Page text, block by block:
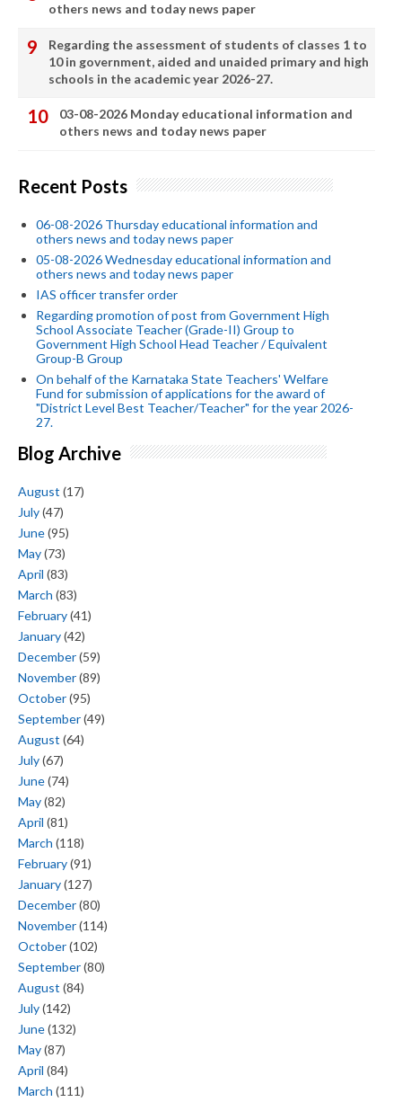
others news and today news paper
Regarding the assessment of students of classes 1 to
10 in government, aided and unaided primary and high
schools in the academic year 2026-27.
03-08-2026 Monday educational information and
others news and today news paper
Recent Posts
06-08-2026 Thursday educational information and
others news and today news paper
05-08-2026 Wednesday educational information and
others news and today news paper
IAS officer transfer order
Regarding promotion of post from Government High
School Associate Teacher (Grade-II) Group to
Government High School Head Teacher / Equivalent
Group-B Group
On behalf of the Karnataka State Teachers' Welfare
Fund for submission of applications for the award of
"District Level Best Teacher/Teacher" for the year 2026-
27.
Blog Archive
August (17)
July(47)
June(95)
May(73)
April (83)
March (83)
February(41)
January(42)
December(59)
November(89)
October(95)
September(49)
August (64)
July(67)
June(74)
May(82)
April (81)
March (118)
February(91)
January(127)
December(80)
November(114)
October(102)
September(80)
August (84)
July(142)
June(132)
May(87)
April (84)
March (111)